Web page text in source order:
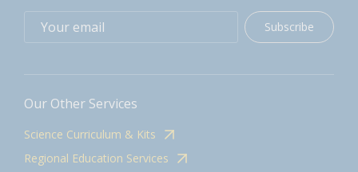
Subscribe
Our Other Services
Science Curriculum & Kits
Regional Education Services